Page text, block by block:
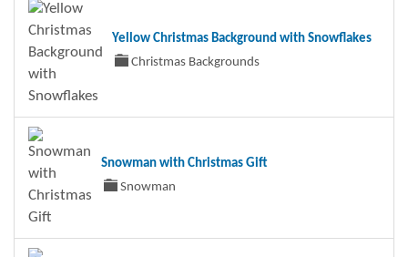
Yellow Christmas Background with Snowflakes
Christmas Backgrounds
Snowman with Christmas Gift
Snowman